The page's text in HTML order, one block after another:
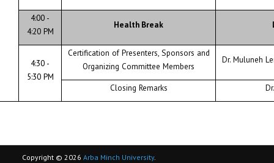
4:00 -
4:20 PM
Health Break
4:30 -
5:30 PM
Certification of Presenters, Sponsors and
Organizing Committee Members
Dr. Muluneh
Closing Remarks
Copyright © 2026 Arba Minch University.